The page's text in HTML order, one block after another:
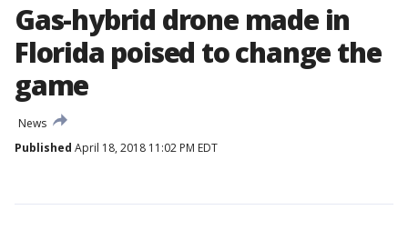
Gas-hybrid drone made in
Florida poised to change the
game
News
Published April 18, 2018 11:02 PM EDT